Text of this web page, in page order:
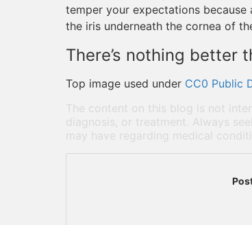
temper your expectations
the iris underneath the cornea of
There’s nothing better
Top image used under CC0 Public
The content on this blog is not
diagnosis, or treatment. Always
may have regarding medical